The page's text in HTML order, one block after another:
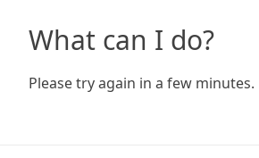
What can I do?
Please try again in a few minutes.